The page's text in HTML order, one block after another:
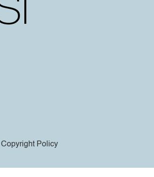
Copyright Policy